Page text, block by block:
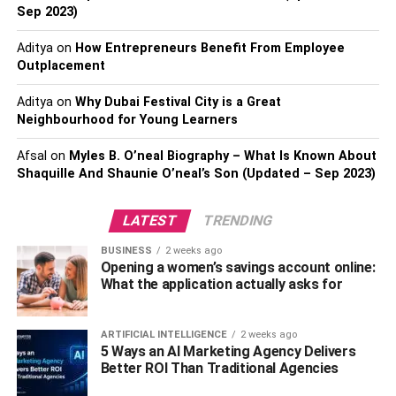
help you navigate its opportunities.
The Impact of Population
Growth on Housing Demand
Orlando is one of the fastest-growing cities in the U.S.,
metro area’s steady population growth fuels demand for
neighborhoods. This upward trend has benefits for
investors looking for long-term appreciation but can pose
challenges for those seeking affordable housing options.
As more people move in, developers are working to
create new communities and expand existing ones, yet
inventory remains tight. Buyers should prepare for a
market where quick decisions and competitive offers are
often necessary to secure the ideal home.
Sep 2023)
Adityaon How Entrepreneurs Benefit From Employee
Outplacement
Adityaon Why Dubai Festival City is a Great
Neighbourhood for Young Learners
Afsal on Myles B. O’neal Biography – What Is Known About
Shaquille And Shaunie O’neal’s Son (Updated – Sep 2023)
LATEST TRENDING
BUSINESS 2 weeks ago
Opening a women’s savings account online:
What the application actually asks for
ARTIFICIAL INTELLIGENCE 2 weeks ago
5 Ways an AI Marketing Agency Delivers
Better ROI Than Traditional Agencies